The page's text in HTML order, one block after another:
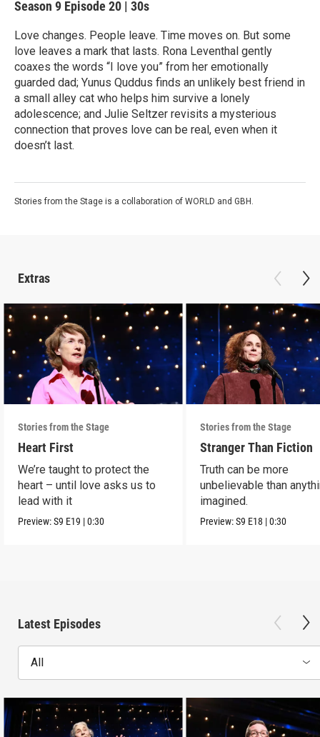
Season 9 Episode 20 | 30s
Love changes. People leave. Time moves on. But some
love leaves a mark that lasts. Rona Leventhal gently
coaxes the words “I love you” from her emotionally
guarded dad; Yunus Quddus finds an unlikely best friend in
a small alley cat who helps him survive a lonely
adolescence; and Julie Seltzer revisits a mysterious
connection that proves love can be real, even when it
doesn’t last.
Stories from the Stage is a collaboration of WORLD and GBH.
Extras
Stories from the Stage
Heart First
We’re taught to protect the
heart – until love asks us to
lead with it
Preview:S9 E19 |0:30
Stories from the Stage
Stranger Than Fiction
Truth can be more
unbelievable than
imagined.
Preview:S9 E18 |0:30
Latest Episodes
All